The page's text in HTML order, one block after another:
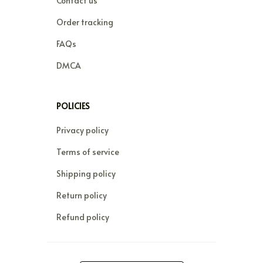
Order tracking
FAQs
DMCA
POLICIES
Privacy policy
Terms of service
Shipping policy
Return policy
Refund policy